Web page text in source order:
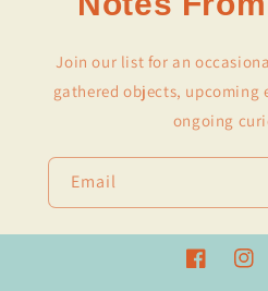
Join our list for an
gathered objects, upcoming
ongoing
Email
Facebook